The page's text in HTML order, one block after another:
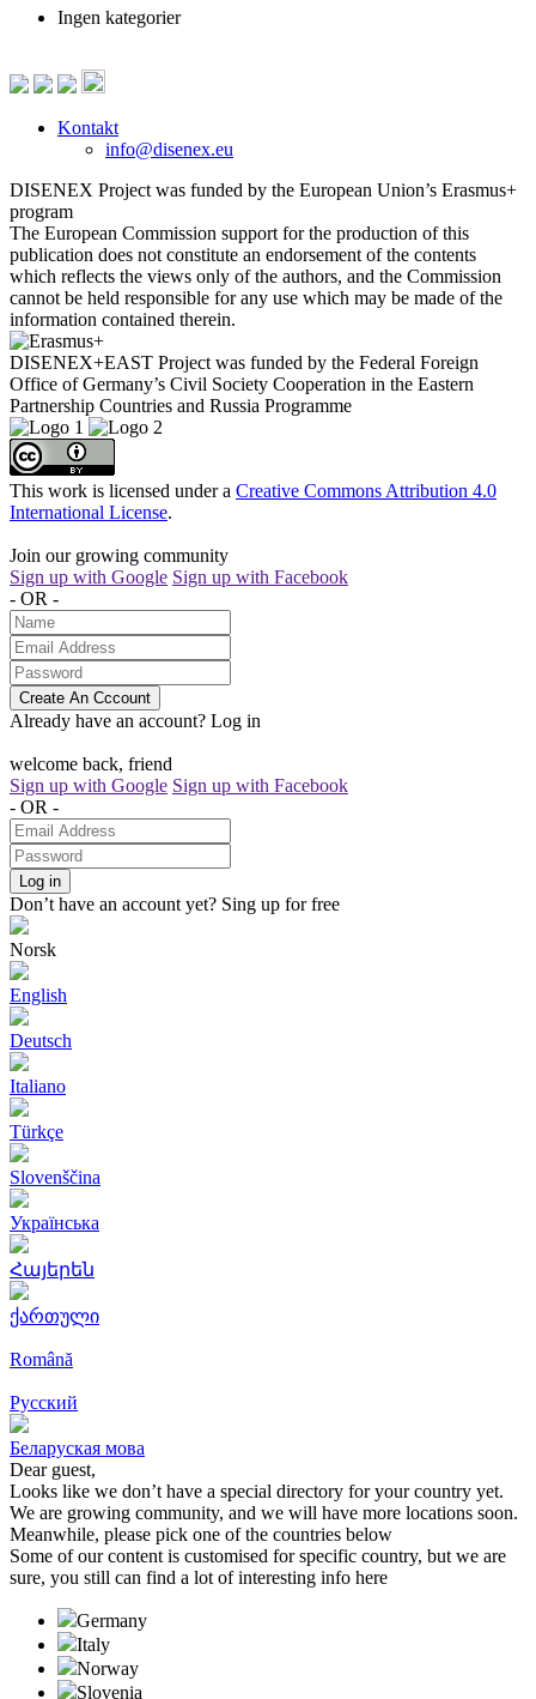
Ingen kategorier
Kontakt
info@disenex.eu
DISENEX Project was funded by the European Union’s Erasmus+
program
The European Commission support for the production of this
publication does not constitute an endorsement of the contents
which reflects the views only of the authors, and the Commission
cannot be held responsible for any use which may be made of the
information contained therein.
DISENEX+EAST Project was funded by the Federal Foreign
Office of Germany’s Civil Society Cooperation in the Eastern
Partnership Countries and Russia Programme
This work is licensed under a Creative Commons Attribution 4.0
International License.
Join our growing community
Sign up with Google Sign up with Facebook
- OR -
Create An Cccount
Already have an account? Log in
welcome back, friend
Sign up with Google Sign up with Facebook
- OR -
Log in
Don’t have an account yet? Sing up for free
Norsk
English
Deutsch
Italiano
Türkçe
Slovenščina
Українська
Հայերեն
ქართული
Română
Русский
Беларуская мова
Dear guest,
Looks like we don’t have a special directory for your country yet.
We are growing community, and we will have more locations soon.
Meanwhile, please pick one of the countries below
Some of our content is customised for specific country, but we are
sure, you still can find a lot of interesting info here
Germany
Italy
Norway
Slovenia